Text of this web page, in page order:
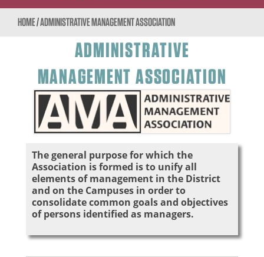
HOME/ADMINISTRATIVE MANAGEMENT ASSOCIATION
ADMINISTRATIVE
MANAGEMENT ASSOCIATION
The general purpose for which the
Association is formed is to unify all
elements of management in the District
and on the Campuses in order to
consolidate common goals and objectives
of persons identified as managers.